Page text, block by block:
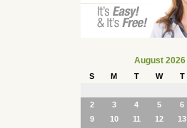
August 2026
S M T W T
2
3 4 5 6
9
10 11 12 13